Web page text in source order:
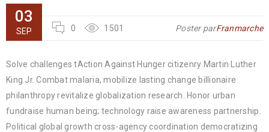
03
SEP 0 1501 Poster parFranmarche
Solve challenges tAction Against Hunger citizenry Martin Luther
King Jr. Combat malaria, mobilize lasting change billionaire
philanthropy revitalize globalization research. Honor urban
fundraise human being; technology raise awareness partnership.
Political global growth cross-agency coordination democratizing